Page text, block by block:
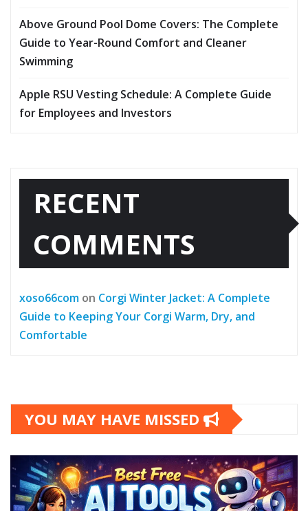
Above Ground Pool Dome Covers: The Complete
Guide to Year-Round Comfort and Cleaner
Swimming
Apple RSU Vesting Schedule: A Complete Guide
for Employees and Investors
RECENT
COMMENTS
xoso66com on Corgi Winter Jacket: A Complete
Guide to Keeping Your Corgi Warm, Dry, and
Comfortable
YOU MAY HAVE MISSED